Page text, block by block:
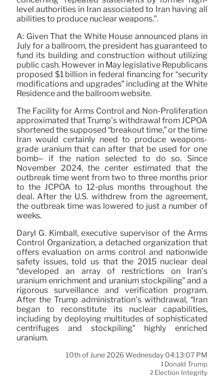
level authorities in Iran associated to Iran having all
abilities to produce nuclear weapons.”.
A: Given That the White House announced plans in
July for a ballroom, the president has guaranteed to
fund its building and construction without utilizing
public cash. However in May legislative Republicans
proposed $1 billion in federal financing for “security
modifications and upgrades” including at the White
Residence and the ballroom website.
The Facility for Arms Control and Non-Proliferation
approximated that Trump’s withdrawal from JCPOA
shortened the supposed “breakout time,” or the time
Iran would certainly need to produce weapons-
grade uranium that can after that be used for one
bomb– if the nation selected to do so. Since
November 2024, the center estimated that the
outbreak time went from two to three months prior
to the JCPOA to 12-plus months throughout the
deal. After the U.S. withdrew from the agreement,
the outbreak time was lowered to just a number of
weeks.
Daryl G. Kimball, executive supervisor of the Arms
Control Organization, a detached organization that
offers evaluation on arms control and nationwide
safety issues, told us that the 2015 nuclear deal
“developed an array of restrictions on Iran’s
uranium enrichment and uranium stockpiling” and a
rigorous surveillance and verification program.
After the Trump administration’s withdrawal, “Iran
began to reconstitute its nuclear capabilities,
including by deploying multitudes of sophisticated
centrifuges and stockpiling” highly enriched
uranium.
10th of June 2026 Wednesday 04:13:07 PM
1 Donald Trump
2 Election Integrity